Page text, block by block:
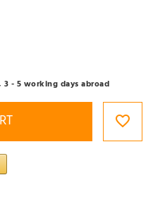
- 5 working days abroad